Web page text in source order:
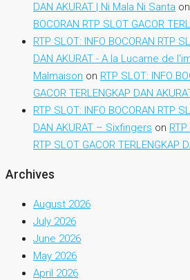
DAN AKURAT | Ni Mala Ni Santa on
BOCORAN RTP SLOT GACOR
RTP SLOT: INFO BOCORAN RTP
DAN AKURAT - A la Lucarne de
Malmaison on RTP SLOT: INFO
GACOR TERLENGKAP DAN
RTP SLOT: INFO BOCORAN RTP
DAN AKURAT – Sixfingers on
RTP SLOT GACOR TERLENGKAP
Archives
August 2026
July 2026
June 2026
May 2026
April 2026